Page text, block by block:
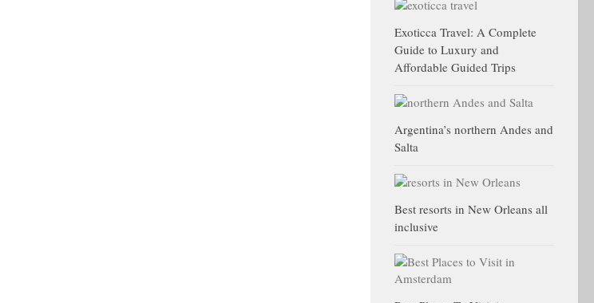
Exoticca Travel: A Complete
Guide to Luxury and
Affordable Guided Trips
Argentina’s northern Andes and
Salta
Best resorts in New Orleans all
inclusive